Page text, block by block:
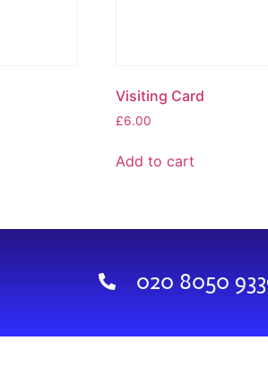
Visiting Card
£6.00
Add to cart
020 8050